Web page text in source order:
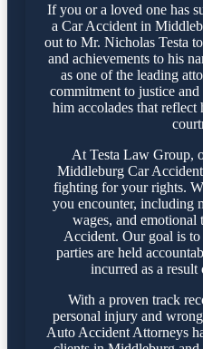
If you or a loved one has
a Car Accident in
out to Mr. Nicholas Testa
and achievements to his
as one of the leading
commitment to justice
him accolades that
At Testa Law Group,
Middleburg Car
fighting for your rights.
you encounter, including
wages, and
Accident. Our goal is to
parties are held
incurred as a
With a proven track
personal injury and
Auto Accident Attorneys